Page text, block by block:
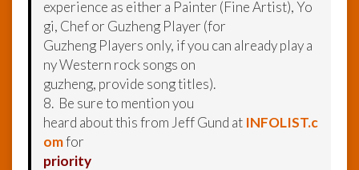
experience as either a Painter (Fine Artist), Yo
gi, Chef or Guzheng Player (for
Guzheng Players only, if you can already play a
ny Western rock songs on
guzheng, provide song titles).
8. Be sure to mention you
heard about this from Jeff Gund at INFOLIST.c
omfor
priority